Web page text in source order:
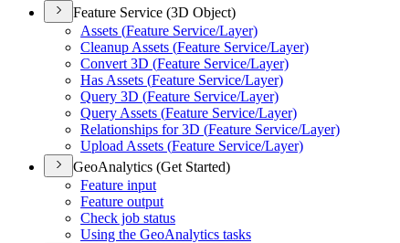
Feature Service (3D Object)
Assets (Feature Service/Layer)
Cleanup Assets (Feature Service/Layer)
Convert 3D (Feature Service/Layer)
Has Assets (Feature Service/Layer)
Query 3D (Feature Service/Layer)
Query Assets (Feature Service/Layer)
Relationships for 3D (Feature Service/Layer)
Upload Assets (Feature Service/Layer)
GeoAnalytics (Get Started)
Feature input
Feature output
Check job status
Using the GeoAnalytics tasks